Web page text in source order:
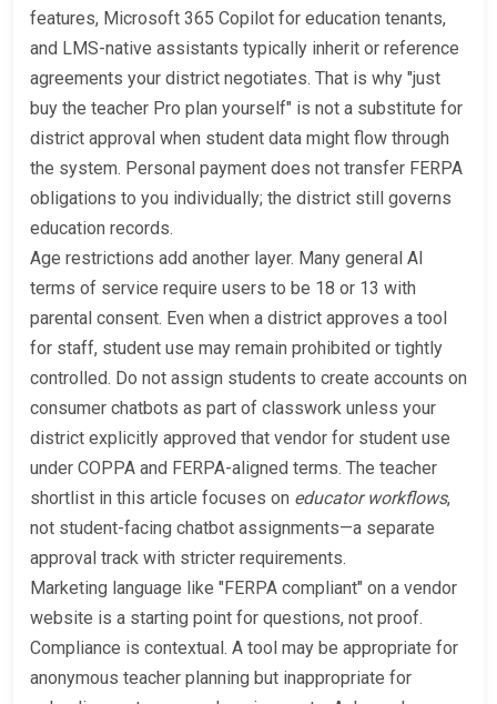
features, Microsoft 365 Copilot for education tenants,
and LMS-native assistants typically inherit or reference
agreements your district negotiates. That is why "just
buy the teacher Pro plan yourself" is not a substitute for
district approval when student data might flow through
the system. Personal payment does not transfer FERPA
obligations to you individually; the district still governs
education records.
Age restrictions add another layer. Many general AI
terms of service require users to be 18 or 13 with
parental consent. Even when a district approves a tool
for staff, student use may remain prohibited or tightly
controlled. Do not assign students to create accounts on
consumer chatbots as part of classwork unless your
district explicitly approved that vendor for student use
under COPPA and FERPA-aligned terms. The teacher
shortlist in this article focuses on educator workflows,
not student-facing chatbot assignments—a separate
approval track with stricter requirements.
Marketing language like "FERPA compliant" on a vendor
website is a starting point for questions, not proof.
Compliance is contextual. A tool may be appropriate for
anonymous teacher planning but inappropriate for